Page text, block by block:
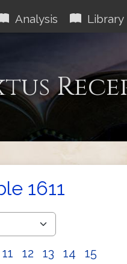
Analysis Library
1611
11 12 13 14
15